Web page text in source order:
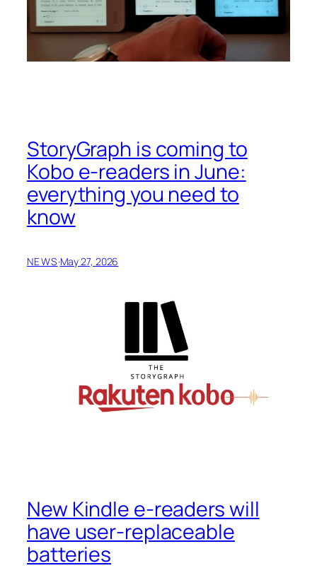
StoryGraph is coming to
Kobo e-readers in June:
everything you need to
know
NEWS·May 27, 2026
New Kindle e-readers will
have user-replaceable
batteries